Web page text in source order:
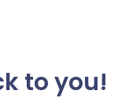
to you!